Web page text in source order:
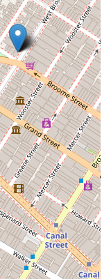
agency in New
profound impact on
makes Irene David
sector. They
which allows
knowledge to
approach
the unique
square footage
strategic
at the center of
in
business owner or
or lease
Inc. offers a level
that is
commercial
objectives.